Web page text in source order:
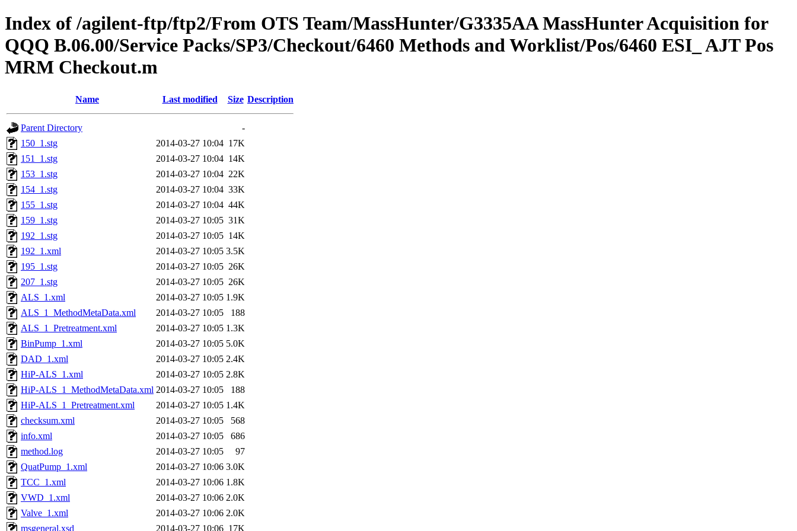
Index of /agilent-ftp/ftp2/From OTS Team/MassHunter/G3335AA MassHunter Acquisition for
QQQ B.06.00/Service Packs/SP3/Checkout/6460 Methods and Worklist/Pos/6460 ESI_ AJT Pos
MRM Checkout.m
Name Last modified Size Description
Parent Directory
-
150_1.stg
2014-03-27 10:04 17K
151_1.stg
2014-03-27 10:04 14K
153_1.stg
2014-03-27 10:04 22K
154_1.stg
2014-03-27 10:04 33K
155_1.stg
2014-03-27 10:04 44K
159_1.stg
2014-03-27 10:05 31K
192_1.stg
2014-03-27 10:05 14K
192_1.xml
2014-03-27 10:05 3.5K
195_1.stg
2014-03-27 10:05 26K
207_1.stg
2014-03-27 10:05 26K
ALS_1.xml
2014-03-27 10:05 1.9K
ALS_1_MethodMetaData.xml
2014-03-27 10:05
188
ALS_1_Pretreatment.xml
2014-03-27 10:05 1.3K
BinPump_1.xml
2014-03-27 10:05 5.0K
DAD_1.xml
2014-03-27 10:05 2.4K
HiP-ALS_1.xml
2014-03-27 10:05 2.8K
HiP-ALS_1_MethodMetaData.xml 2014-03-27 10:05
188
HiP-ALS_1_Pretreatment.xml
2014-03-27 10:05 1.4K
checksum.xml
2014-03-27 10:05
568
info.xml
2014-03-27 10:05
686
method.log
2014-03-27 10:05
97
QuatPump_1.xml
2014-03-27 10:06 3.0K
TCC_1.xml
2014-03-27 10:06 1.8K
VWD_1.xml
2014-03-27 10:06 2.0K
Valve_1.xml
2014-03-27 10:06 2.0K
msgeneral.xsd
2014-03-27 10:06 17K